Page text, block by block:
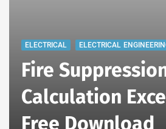
ELECTRICAL ELECTRICAL
Fire
Calculation
Free Download